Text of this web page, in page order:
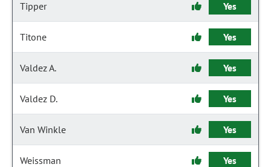
Tipper Yes
Titone Yes
Valdez A. Yes
Valdez D. Yes
Van Winkle Yes
Weissman Yes